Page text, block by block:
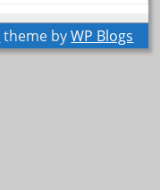
theme byWP Blogs